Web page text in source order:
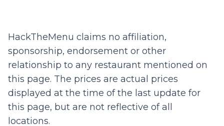
HackTheMenu claims no affiliation,
sponsorship, endorsement or other
relationship to any restaurant mentioned on
this page. The prices are actual prices
displayed at the time of the last update for
this page, but are not reflective of all
locations.